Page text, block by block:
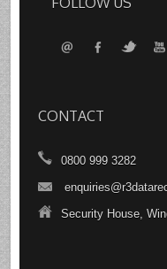
CONTACT
0800 999 3282
Security House,